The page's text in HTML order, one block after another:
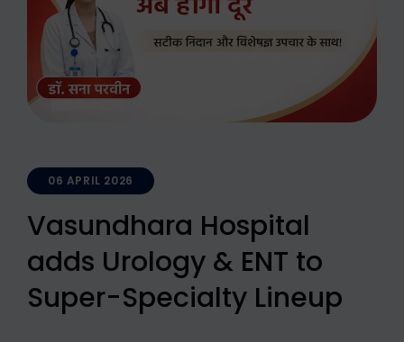
06 APRIL 2026
Vasundhara Hospital
adds Urology & ENT to
Super-Specialty Lineup